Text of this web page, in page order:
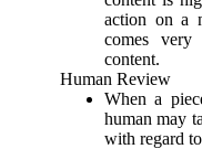
action on a
comes
content.
Human Review
When a
human may
with regard